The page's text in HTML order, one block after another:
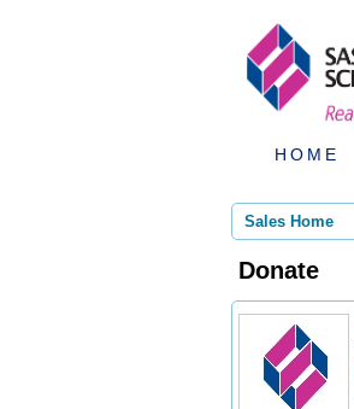
HOME
Sales Home
Donate